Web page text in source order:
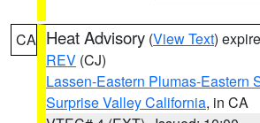
CA Heat Advisory (View Text)
REV (CJ)
Lassen-Eastern Plumas-Eastern
Surprise Valley California, in CA